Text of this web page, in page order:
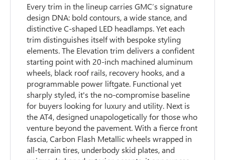
Every trim in the lineup carries GMC’s signature
design DNA: bold contours, a wide stance, and
distinctive C-shaped LED headlamps. Yet each
trim distinguishes itself with bespoke styling
elements. The Elevation trim delivers a confident
starting point with 20-inch machined aluminum
wheels, black roof rails, recovery hooks, and a
programmable power liftgate. Functional yet
sharply styled, it's the no-compromise baseline
for buyers looking for luxury and utility. Next is
the AT4, designed unapologetically for those who
venture beyond the pavement. With a fierce front
fascia, Carbon Flash Metallic wheels wrapped in
all-terrain tires, underbody skid plates, and